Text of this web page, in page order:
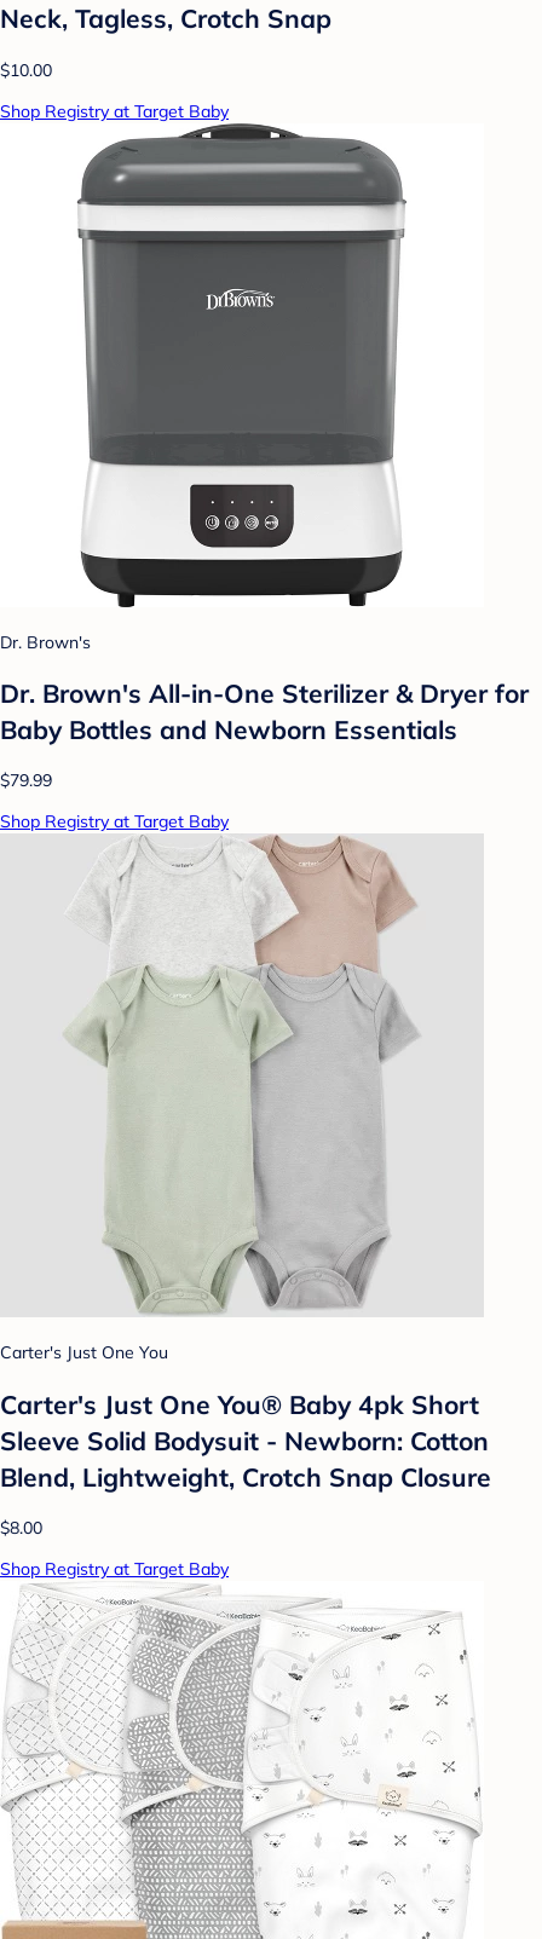
Neck, Tagless, Crotch Snap
$10.00
Shop Registry at Target Baby
Dr. Brown's
Dr. Brown's All-in-One Sterilizer & Dryer for
Baby Bottles and Newborn Essentials
$79.99
Shop Registry at Target Baby
Carter's Just One You
Carter's Just One You®️ Baby 4pk Short
Sleeve Solid Bodysuit - Newborn: Cotton
Blend, Lightweight, Crotch Snap Closure
$8.00
Shop Registry at Target Baby